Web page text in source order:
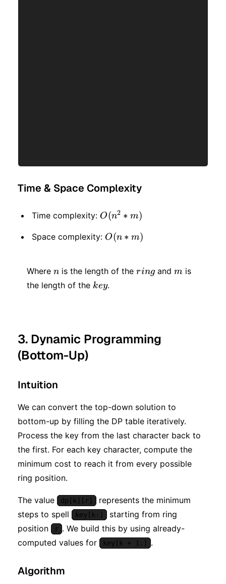
Time & Space Complexity
Time complexity: O(n
^ 2
m)
O(n2 ∗ m)
Space complexity: O(n
m)
O(n ∗ m)
Where n
n is the length of the ring
ring andm
m is
the length of the key
key.
3. Dynamic Programming
(Bottom-Up)
Intuition
We can convert the top-down solution to
bottom-up by filling the DP table iteratively.
Process the key from the last character back to
the first. For each key character, compute the
minimum cost to reach it from every possible
ring position.
The value dp[k][r]
represents the minimum
steps to spell
key[k:]
starting from ring
position
r . We build this by using already-
computed values for
key[k + 1:] .
Algorithm